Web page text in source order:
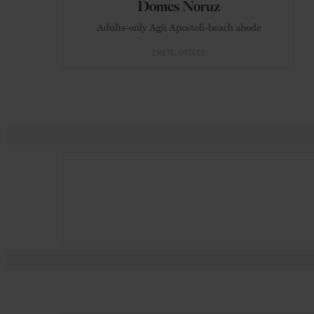
Domes Noruz
Adults-only Agii Apostoli-beach abode